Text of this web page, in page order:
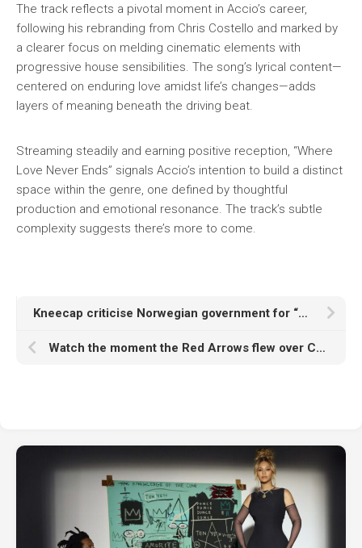
The track reflects a pivotal moment in Accio’s career,
following his rebranding from Chris Costello and marked by
a clearer focus on melding cinematic elements with
progressive house sensibilities. The song’s lyrical content—
centered on enduring love amidst life’s changes—adds
layers of meaning beneath the driving beat.
Streaming steadily and earning positive reception, “Where
Love Never Ends” signals Accio’s intention to build a distinct
space within the genre, one defined by thoughtful
production and emotional resonance. The track’s subtle
complexity suggests there’s more to come.
Kneecap criticise Norwegian government for “enabling genocide” in Gaza during Øyafestivalen set
Watch the moment the Red Arrows flew over Cast’s opening set for Oasis in Edinburgh